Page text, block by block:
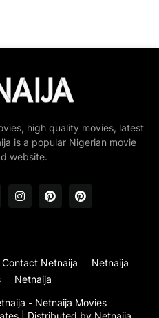
high quality movies, latest
is a popular Nigerian movie
website.
- Netnaija Movies
Contact Netnaija
Netnaija
Netnaija